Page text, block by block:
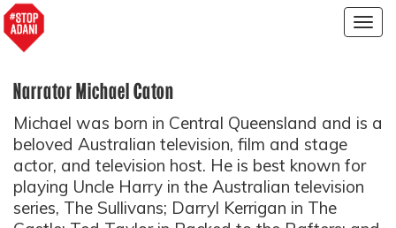
Narrator Michael Caton
Michael was born in Central Queensland and is a
beloved Australian television, film and stage
actor, and television host. He is best known for
playing Uncle Harry in the Australian television
series, The Sullivans; Darryl Kerrigan in The